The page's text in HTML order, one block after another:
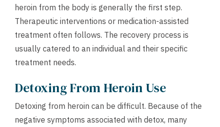
heroin from the body is generally the first step.
Therapeutic interventions or medication-assisted
treatment often follows. The recovery process is
usually catered to an individual and their specific
treatment needs.
Detoxing From Heroin Use
Detoxing from heroin can be difficult. Because of the
negative symptoms associated with detox, many